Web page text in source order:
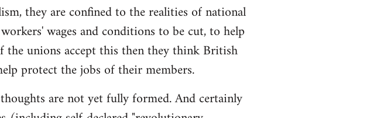
they are confined to the realities of national
wages and conditions to be cut, to help
unions accept this then they think British
protect the jobs of their members.
are not yet fully formed. And certainly